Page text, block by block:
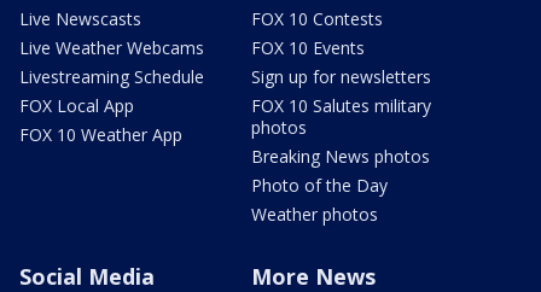
Live Newscasts
Live Weather Webcams
Livestreaming Schedule
FOX Local App
FOX 10 Weather App
FOX 10 Contests
FOX 10 Events
Sign up for newsletters
FOX 10 Salutes military
photos
Breaking News photos
Photo of the Day
Weather photos
Social Media More News